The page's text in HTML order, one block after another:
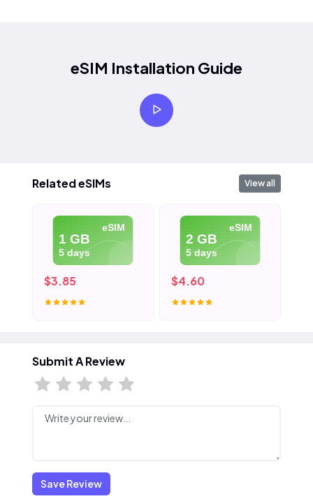
eSIM Installation Guide
Related eSIMs View all
eSIM
1 GB
5 days
$3.85
eSIM
2 GB
5 days
$4.60
Submit A Review
Save Review